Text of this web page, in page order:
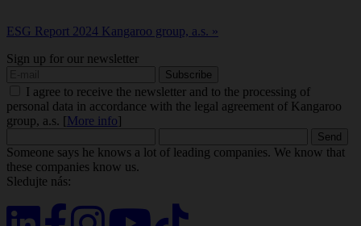
ESG Report 2024 Kangaroo group, a.s. »
Sign up for our newsletter
I agree to receive the newsletter and to the processing of
personal data in accordance with the legal agreement of Kangaroo
group, a.s. [More info]
Someone says he knows a lot of leading companies. We know that
these companies know us.
Sledujte nás: